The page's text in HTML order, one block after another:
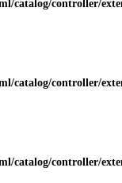
catalog/controller/
catalog/controller/
catalog/controller/